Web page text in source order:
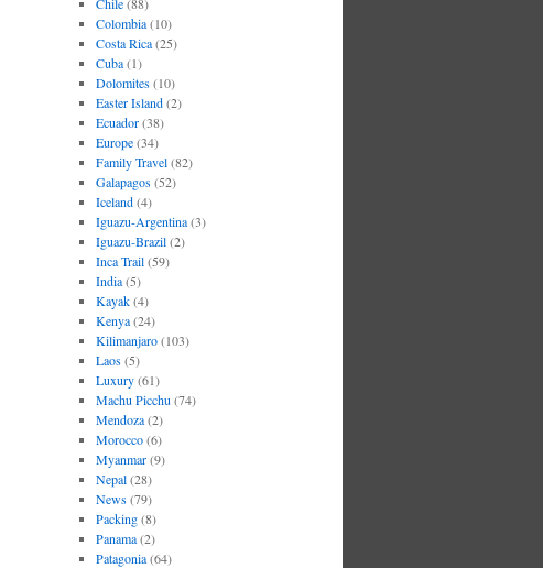
Colombia(10)
Costa Rica(25)
Cuba(1)
Dolomites(10)
Easter Island(2)
Ecuador(38)
Europe(34)
Family Travel(82)
Galapagos(52)
Iceland(4)
Iguazu-Argentina(3)
Iguazu-Brazil(2)
Inca Trail(59)
India(5)
Kayak(4)
Kenya(24)
Kilimanjaro(103)
Laos(5)
Luxury(61)
Machu Picchu (74)
Mendoza(2)
Morocco(6)
Myanmar(9)
Nepal(28)
News(79)
Packing(8)
Panama(2)
Patagonia(64)